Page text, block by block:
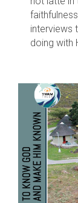
interviews
doing with